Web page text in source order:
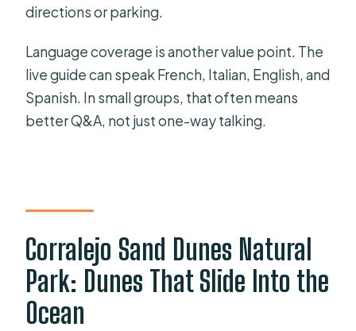
directions or parking.
Language coverage is another value point. The
live guide can speak French, Italian, English, and
Spanish. In small groups, that often means
better Q&A, not just one-way talking.
Corralejo Sand Dunes Natural
Park: Dunes That Slide Into the
Ocean